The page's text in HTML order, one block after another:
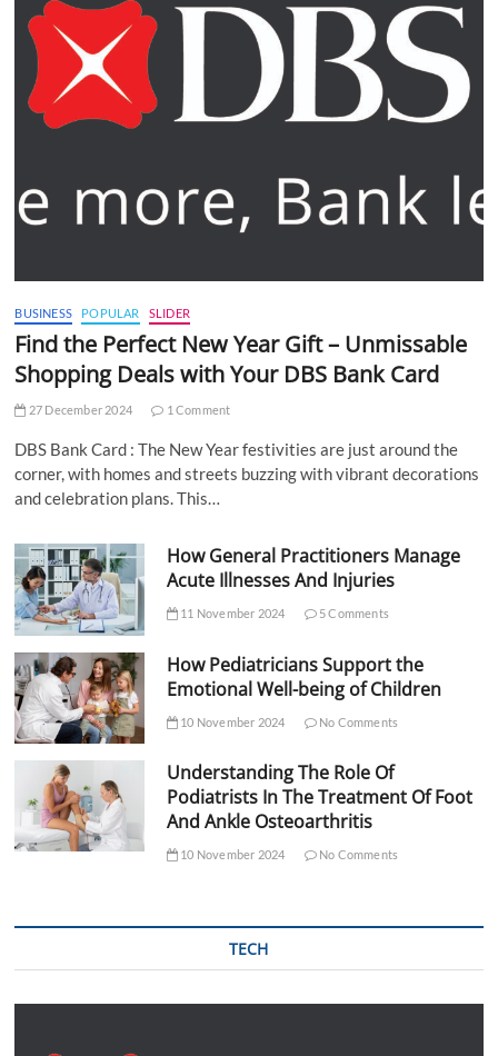
BUSINESS POPULAR SLIDER
Find the Perfect New Year Gift – Unmissable
Shopping Deals with Your DBS Bank Card
27 December 2024 1 Comment
DBS Bank Card : The New Year festivities are just around the
corner, with homes and streets buzzing with vibrant decorations
and celebration plans. This…
How General Practitioners Manage
Acute Illnesses And Injuries
11 November 2024 5 Comments
How Pediatricians Support the
Emotional Well-being of Children
10 November 2024 No Comments
Understanding The Role Of
Podiatrists In The Treatment Of Foot
And Ankle Osteoarthritis
10 November 2024 No Comments
TECH